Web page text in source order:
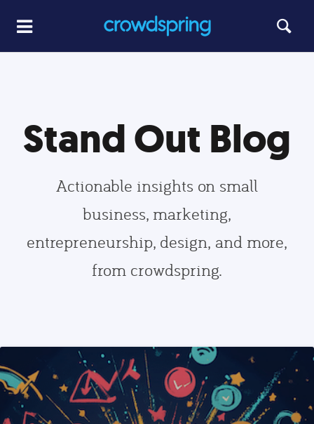
Stand Out Blog
Actionable insights on small
business, marketing,
entrepreneurship, design, and more,
from crowdspring.